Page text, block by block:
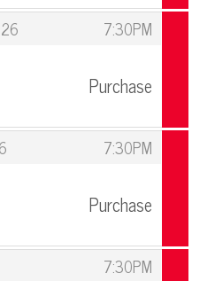
7:30PM
Purchase
7:30PM
Purchase
7:30PM